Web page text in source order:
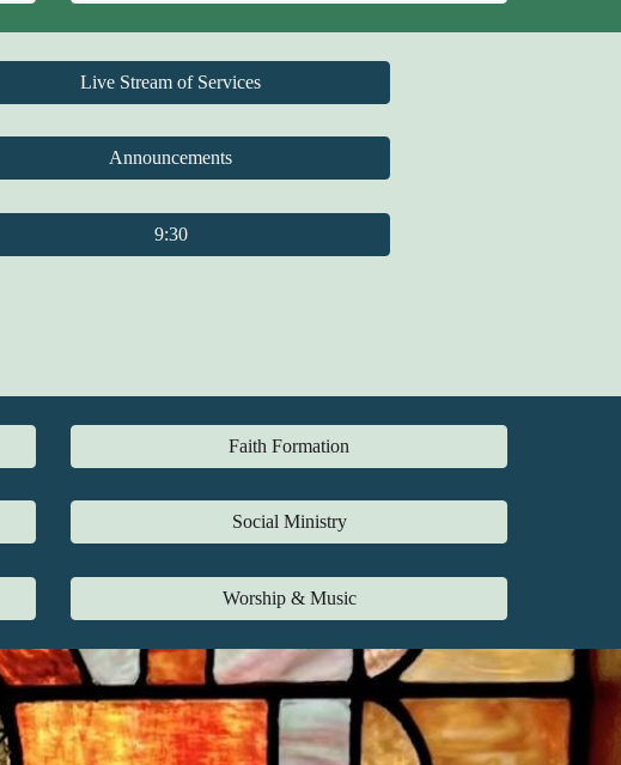
Live Stream of Services
Announcements
9:30
Faith Formation
Social Ministry
Worship & Music